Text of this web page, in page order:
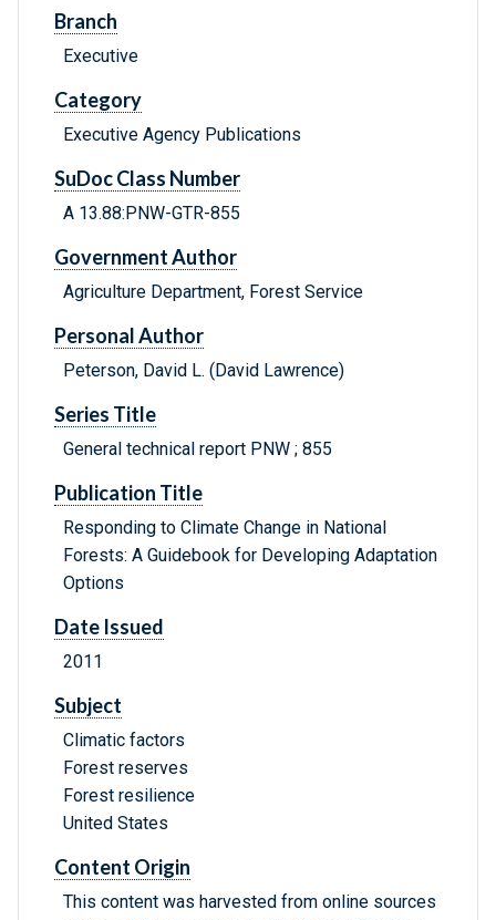
Branch
Executive
Category
Executive Agency Publications
SuDoc Class Number
A 13.88:PNW-GTR-855
Government Author
Agriculture Department, Forest Service
Personal Author
Peterson, David L. (David Lawrence)
Series Title
General technical report PNW ; 855
Publication Title
Responding to Climate Change in National
Forests: A Guidebook for Developing Adaptation
Options
Date Issued
2011
Subject
Climatic factors
Forest reserves
Forest resilience
United States
Content Origin
This content was harvested from online sources